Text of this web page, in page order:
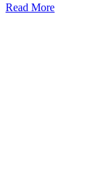
Read More